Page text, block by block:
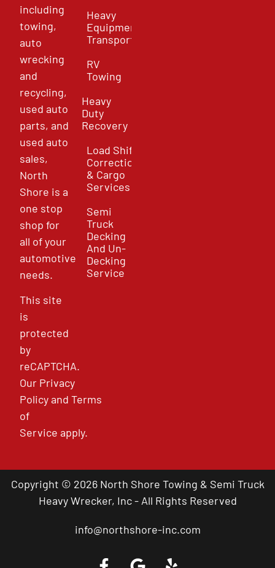
including
towing,
auto
wrecking
and
recycling,
used auto
parts, and
used auto
sales,
North
Shore is a
one stop
shop for
all of your
automotive
needs.
This site
is
protected
by
reCAPTCHA.
Our Privacy
PolicyandTerms
of
Service apply.
Heavy
Equipment
Transport
RV
Towing
Heavy
Duty
Recovery
Load Shift
Correction
& Cargo
Services
Semi
Truck
Decking
And Un-
Decking
Service
Copyright © 2026 North Shore Towing & Semi Truck
Heavy Wrecker, Inc - All Rights Reserved
info@northshore-inc.com